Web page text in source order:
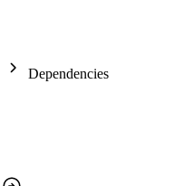
Dependencies